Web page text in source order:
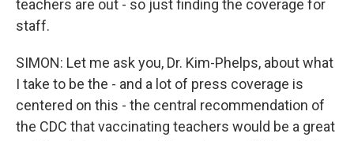
teachers are out - so just finding the coverage for
staff.
SIMON: Let me ask you, Dr. Kim-Phelps, about what
I take to be the - and a lot of press coverage is
centered on this - the central recommendation of
the CDC that vaccinating teachers would be a great